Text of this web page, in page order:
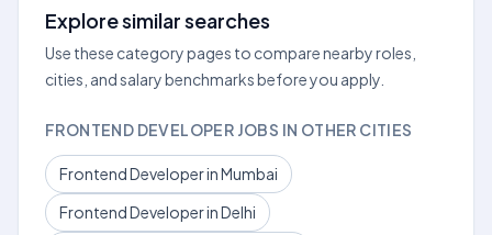
Explore similar searches
Use these category pages to compare nearby roles,
cities, and salary benchmarks before you apply.
FRONTEND DEVELOPER JOBS IN OTHER CITIES
Frontend Developer in Mumbai
Frontend Developer in Delhi